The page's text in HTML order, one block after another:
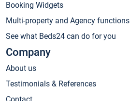
Booking Widgets
Multi-property and Agency functions
See what Beds24 can do for you
Company
About us
Testimonials & References